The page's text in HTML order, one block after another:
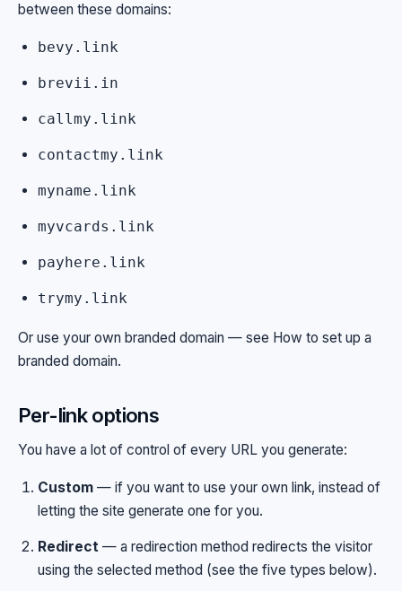
between these domains:
bevy.link
brevii.in
callmy.link
contactmy.link
myname.link
myvcards.link
payhere.link
trymy.link
Or use your own branded domain — see How to set up a
branded domain.
Per-link options
You have a lot of control of every URL you generate:
Custom — if you want to use your own link, instead of
letting the site generate one for you.
Redirect — a redirection method redirects the visitor
using the selected method (see the five types below).